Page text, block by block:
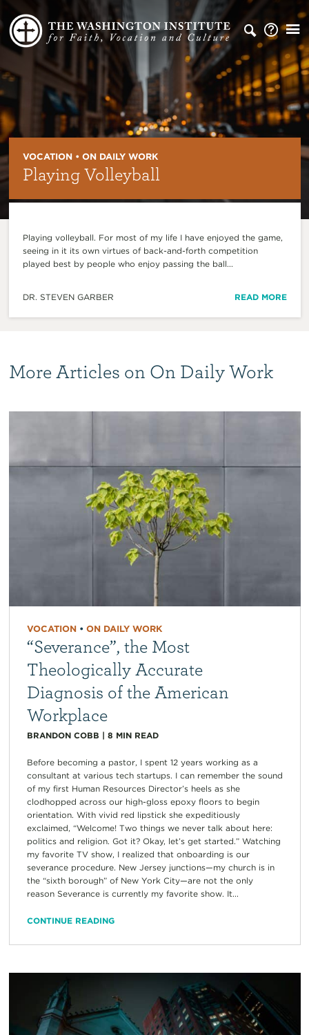
VOCATION • ON DAILY WORK
Playing Volleyball
Playing volleyball. For most of my life I have enjoyed the game,
seeing in it its own virtues of back-and-forth competition
played best by people who enjoy passing the ball...
DR. STEVEN GARBER READ MORE
More Articles on On Daily Work
VOCATION• ON DAILY WORK
“Severance”, the Most
Theologically Accurate
Diagnosis of the American
Workplace
BRANDON COBB | 8 MIN READ
Before becoming a pastor, I spent 12 years working as a
consultant at various tech startups. I can remember the sound
of my first Human Resources Director’s heels as she
clodhopped across our high-gloss epoxy floors to begin
orientation. With vivid red lipstick she expeditiously
exclaimed, “Welcome! Two things we never talk about here:
politics and religion. Got it? Okay, let’s get started.” Watching
my favorite TV show, I realized that onboarding is our
severance procedure. New Jersey junctions—my church is in
the “sixth borough” of New York City—are not the only
reason Severance is currently my favorite show. It...
CONTINUE READING